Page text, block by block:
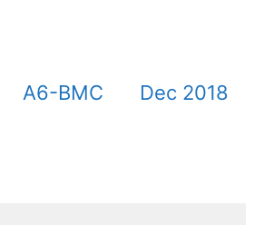
A6-BMC Dec 2018